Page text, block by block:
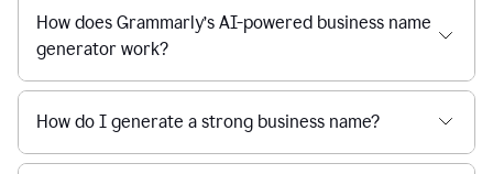
How does Grammarly’s AI-powered business name
generator work?
How do I generate a strong business name?